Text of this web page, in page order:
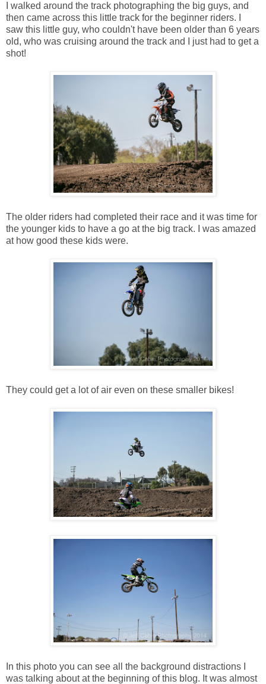
I walked around the track photographing the big guys, and
then came across this little track for the beginner riders. I
saw this little guy, who couldn't have been older than 6 years
old, who was cruising around the track and I just had to get a
shot!
The older riders had completed their race and it was time for
the younger kids to have a go at the big track. I was amazed
at how good these kids were.
They could get a lot of air even on these smaller bikes!
In this photo you can see all the background distractions I
was talking about at the beginning of this blog. It was almost